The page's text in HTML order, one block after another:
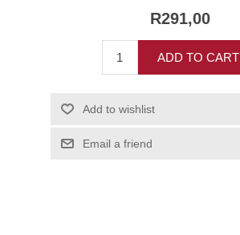
R291,00
ADD TO CART
Add to wishlist
Email a friend